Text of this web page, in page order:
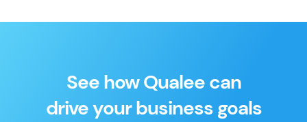
See how Qualee can
drive your business goals